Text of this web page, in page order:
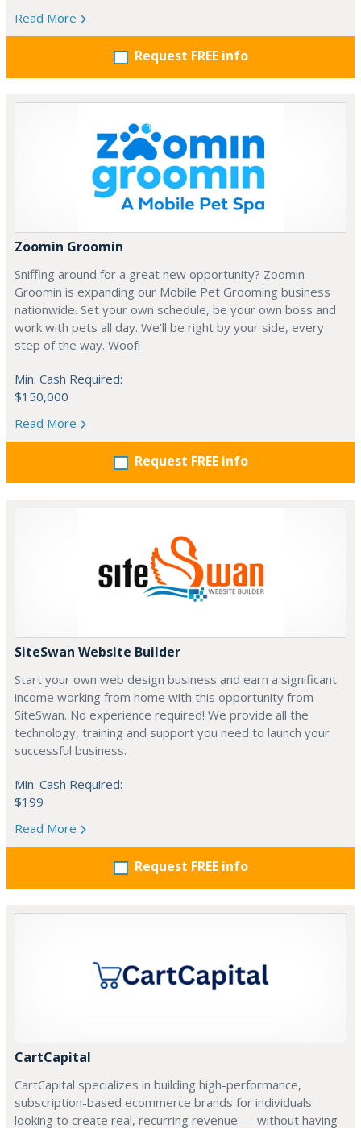
Read More
Request FREE info
Zoomin Groomin
Sniffing around for a great new opportunity? Zoomin
Groomin is expanding our Mobile Pet Grooming business
nationwide. Set your own schedule, be your own boss and
work with pets all day. We’ll be right by your side, every
step of the way. Woof!
Min. Cash Required:
$150,000
Read More
Request FREE info
SiteSwan Website Builder
Start your own web design business and earn a significant
income working from home with this opportunity from
SiteSwan. No experience required! We provide all the
technology, training and support you need to launch your
successful business.
Min. Cash Required:
$199
Read More
Request FREE info
CartCapital
CartCapital specializes in building high-performance,
subscription-based ecommerce brands for individuals
looking to create real, recurring revenue — without having